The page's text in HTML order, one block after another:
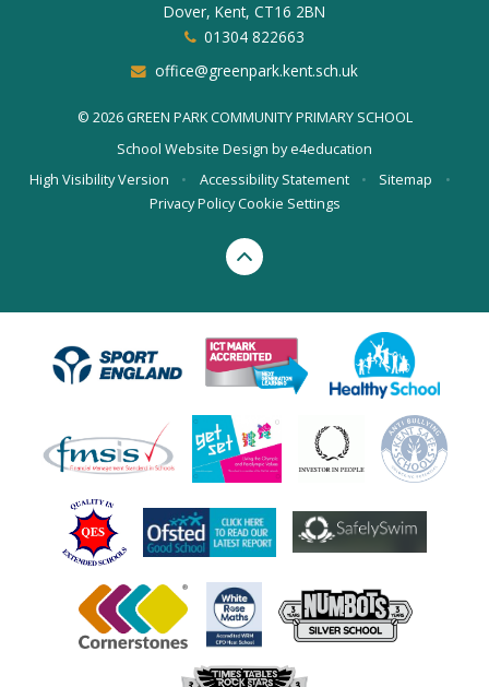
Dover, Kent, CT16 2BN
01304 822663
office@greenpark.kent.sch.uk
© 2026 GREEN PARK COMMUNITY PRIMARY SCHOOL
School Website Design bye4education
High Visibility Version
• Accessibility Statement • Sitemap
•
Privacy PolicyCookie Settings